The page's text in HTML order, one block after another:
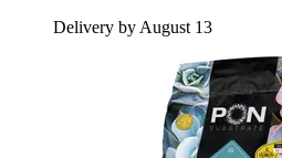
Delivery by August 13